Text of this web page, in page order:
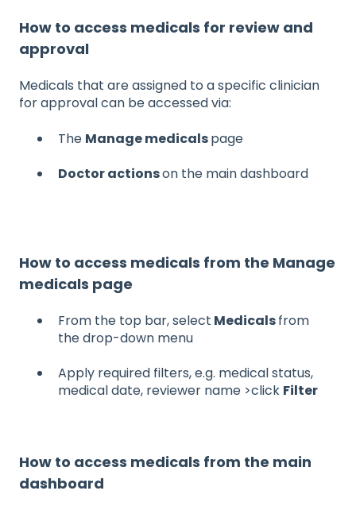
How to access medicals for review and
approval
Medicals that are assigned to a specific clinician
for approval can be accessed via:
The Manage medicalspage
Doctor actionson the main dashboard
How to access medicals from the Manage
medicals page
From the top bar, select Medicalsfrom
the drop-down menu
Apply required filters, e.g. medical status,
medical date, reviewer name >click Filter
How to access medicals from the main
dashboard